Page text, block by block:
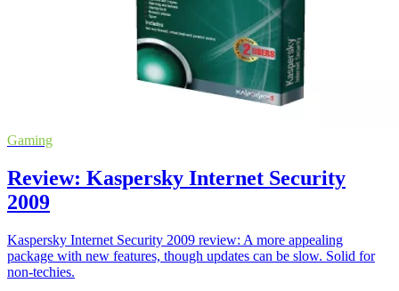
Gaming
Review: Kaspersky Internet Security
2009
Kaspersky Internet Security 2009 review: A more appealing
package with new features, though updates can be slow. Solid for
non-techies.